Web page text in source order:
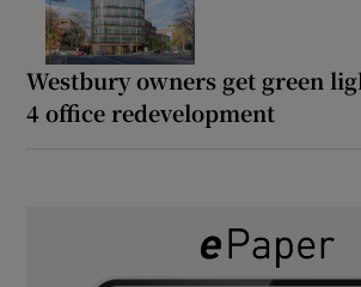
Westbury owners get green
4 office redevelopment